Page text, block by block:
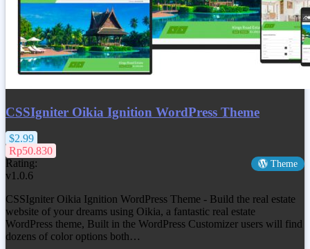
CSSIgniter Oikia Ignition WordPress Theme
$2.99
Rp50.830
Rating:
Theme
v1.0.6
CSSIgniter Oikia Ignition WordPress Theme - Build the real estate
website of your dreams using Oikia, a fantastic real estate
WordPress theme, Built in the WordPress Customizer users will find
dozens of color options both…